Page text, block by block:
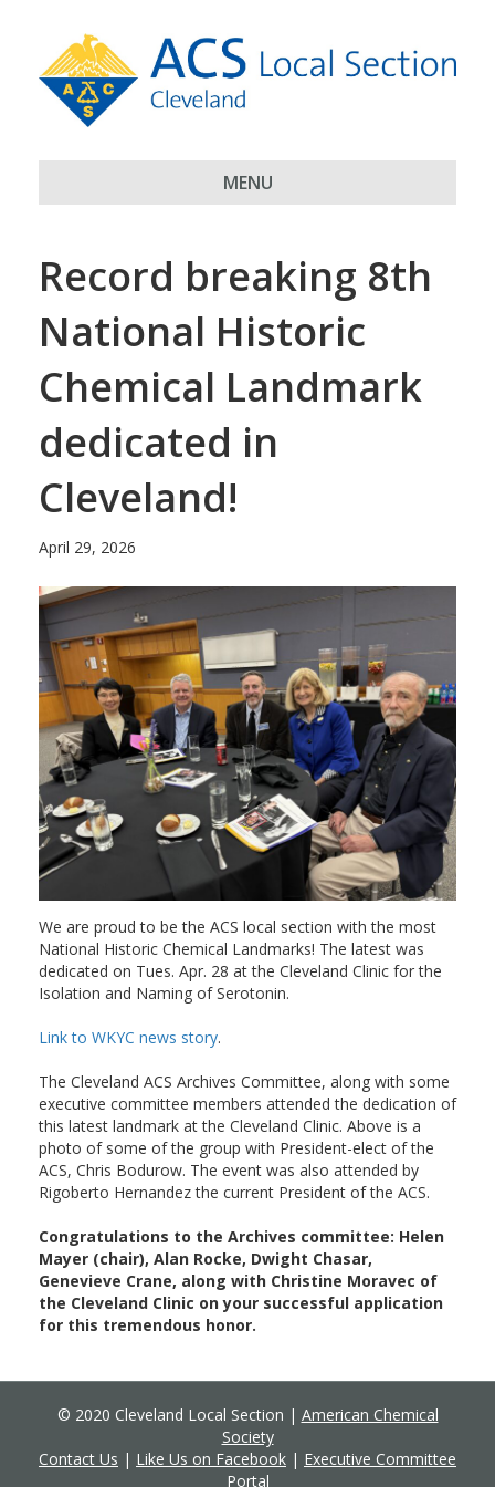
MENU
Record breaking 8th
National Historic
Chemical Landmark
dedicated in
Cleveland!
April 29, 2026
We are proud to be the ACS local section with the most
National Historic Chemical Landmarks! The latest was
dedicated on Tues. Apr. 28 at the Cleveland Clinic for the
Isolation and Naming of Serotonin.
Link to WKYC news story.
The Cleveland ACS Archives Committee, along with some
executive committee members attended the dedication of
this latest landmark at the Cleveland Clinic. Above is a
photo of some of the group with President-elect of the
ACS, Chris Bodurow. The event was also attended by
Rigoberto Hernandez the current President of the ACS.
Congratulations to the Archives committee: Helen
Mayer (chair), Alan Rocke, Dwight Chasar,
Genevieve Crane, along with Christine Moravec of
the Cleveland Clinic on your successful application
for this tremendous honor.
© 2020 Cleveland Local Section | American Chemical
Society
Contact Us | Like Us on Facebook | Executive Committee
Portal